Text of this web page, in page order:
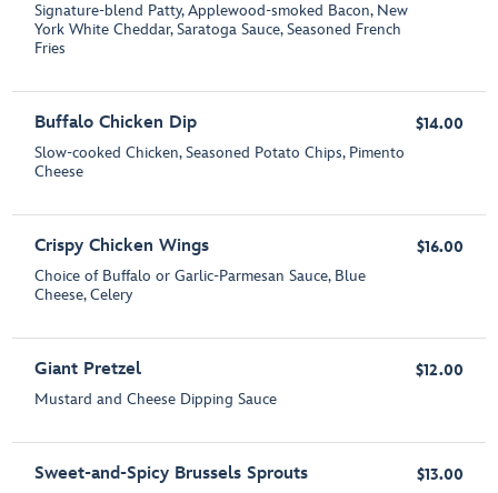
Signature-blend Patty, Applewood-smoked Bacon, New
York White Cheddar, Saratoga Sauce, Seasoned French
Fries
Buffalo Chicken Dip
Slow-cooked Chicken, Seasoned Potato Chips, Pimento
Cheese
$14.00
Crispy Chicken Wings
Choice of Buffalo or Garlic-Parmesan Sauce, Blue
Cheese, Celery
$16.00
Giant Pretzel
Mustard and Cheese Dipping Sauce
$12.00
Sweet-and-Spicy Brussels Sprouts $13.00